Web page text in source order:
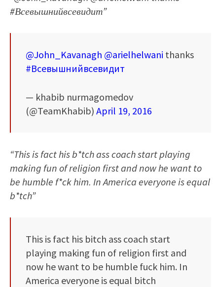
#Всевышнийвсевидит”
@John_Kavanagh @arielhelwani thanks
#Всевышнийвсевидит
— khabib nurmagomedov
(@TeamKhabib) April 19, 2016
“This is fact his b*tch ass coach start playing
making fun of religion first and now he want to
be humble f*ck him. In America everyone is equal
b*tch”
This is fact his bitch ass coach start
playing making fun of religion first and
now he want to be humble fuck him. In
America everyone is equal bitch